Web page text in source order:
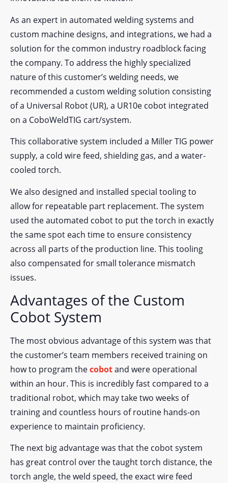
As an expert in automated welding systems and
custom machine designs, and integrations, we had a
solution for the common industry roadblock facing
the company. To address the highly specialized
nature of this customer’s welding needs, we
recommended a custom welding solution consisting
of a Universal Robot (UR), a UR10e cobot integrated
on a CoboWeldTIG cart/system.
This collaborative system included a Miller TIG power
supply, a cold wire feed, shielding gas, and a water-
cooled torch.
We also designed and installed special tooling to
allow for repeatable part replacement. The system
used the automated cobot to put the torch in exactly
the same spot each time to ensure consistency
across all parts of the production line. This tooling
also compensated for small tolerance mismatch
issues.
Advantages of the Custom
Cobot System
The most obvious advantage of this system was that
the customer’s team members received training on
how to program thecobotand were operational
within an hour. This is incredibly fast compared to a
traditional robot, which may take two weeks of
training and countless hours of routine hands-on
experience to maintain proficiency.
The next big advantage was that the cobot system
has great control over the taught torch distance, the
torch angle, the weld speed, the exact wire feed